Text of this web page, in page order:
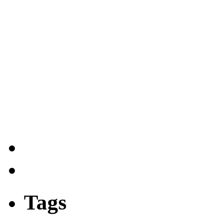
Tags